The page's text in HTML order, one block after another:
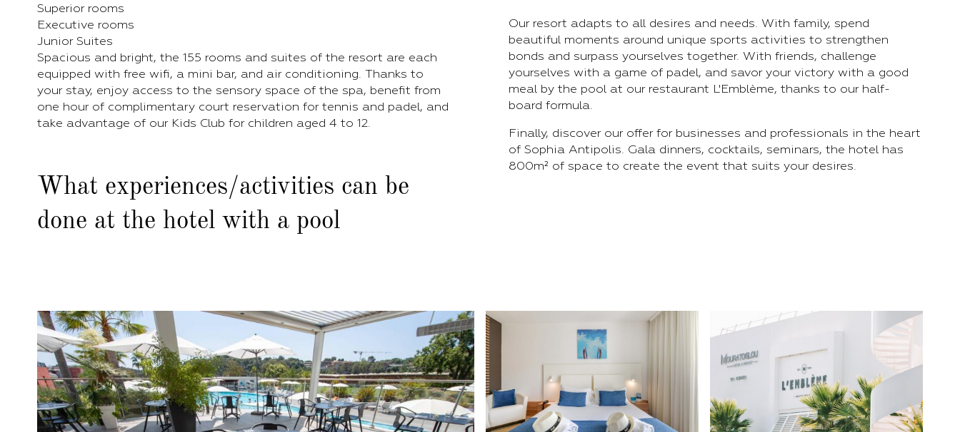
Superior rooms
Executive rooms
Junior Suites
Spacious and bright, the 155 rooms and suites of the resort are each
equipped with free wifi, a mini bar, and air conditioning. Thanks to
your stay, enjoy access to the sensory space of the spa, benefit from
one hour of complimentary court reservation for tennis and padel, and
take advantage of our Kids Club for children aged 4 to 12.
What experiences/activities can be
done at the hotel with a pool
Our resort adapts to all desires and needs. With family, spend
beautiful moments around unique sports activities to strengthen
bonds and surpass yourselves together. With friends, challenge
yourselves with a game of padel, and savor your victory with a good
meal by the pool at our restaurant L'Emblème, thanks to our half-
board formula.
Finally, discover our offer for businesses and professionals in the heart
of Sophia Antipolis. Gala dinners, cocktails, seminars, the hotel has
800m² of space to create the event that suits your desires.